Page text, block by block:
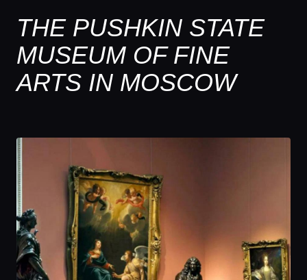
THE PUSHKIN STATE
MUSEUM OF FINE
ARTS IN MOSCOW